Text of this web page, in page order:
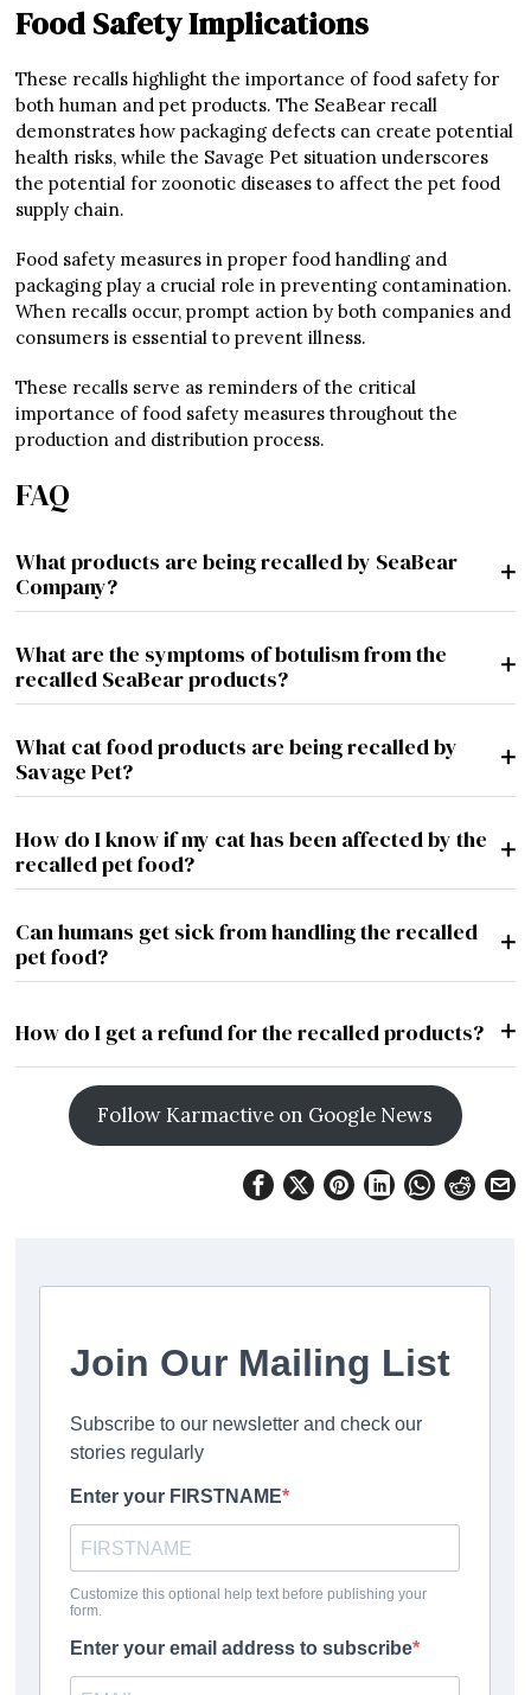
Food Safety Implications
These recalls highlight the importance of food safety for
both human and pet products. The SeaBear recall
demonstrates how packaging defects can create potential
health risks, while the Savage Pet situation underscores
the potential for zoonotic diseases to affect the pet food
supply chain.
Food safety measures in proper food handling and
packaging play a crucial role in preventing contamination.
When recalls occur, prompt action by both companies and
consumers is essential to prevent illness.
These recalls serve as reminders of the critical
importance of food safety measures throughout the
production and distribution process.
FAQ
What products are being recalled by SeaBear
Company?
+
What are the symptoms of botulism from the
recalled SeaBear products?
+
What cat food products are being recalled by
Savage Pet?
+
How do I know if my cat has been affected by the
recalled pet food?
+
Can humans get sick from handling the recalled
pet food?
+
How do I get a refund for the recalled products? +
Follow Karmactive on Google News